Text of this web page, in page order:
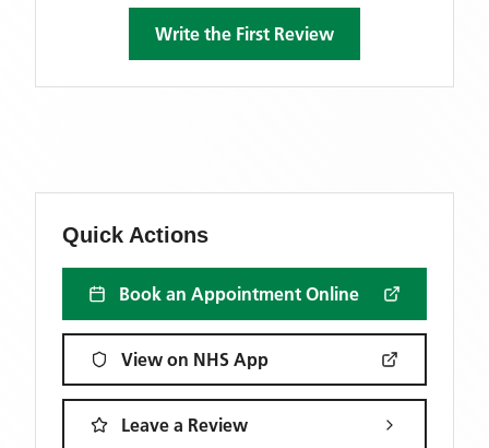
Write the First Review
Quick Actions
Book an Appointment Online
View on NHS App
Leave a Review